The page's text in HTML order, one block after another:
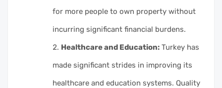
for more people to own property without
incurring significant financial burdens.
Healthcare and Education: Turkey has
made significant strides in improving its
healthcare and education systems. Quality